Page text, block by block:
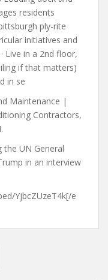
residents
ply-rite
initiatives and
Live in a 2nd floor,
if that matters)
in se
Maintenance |
Contractors,
UN General
in an interview
YjbcZUzeT4k[/e